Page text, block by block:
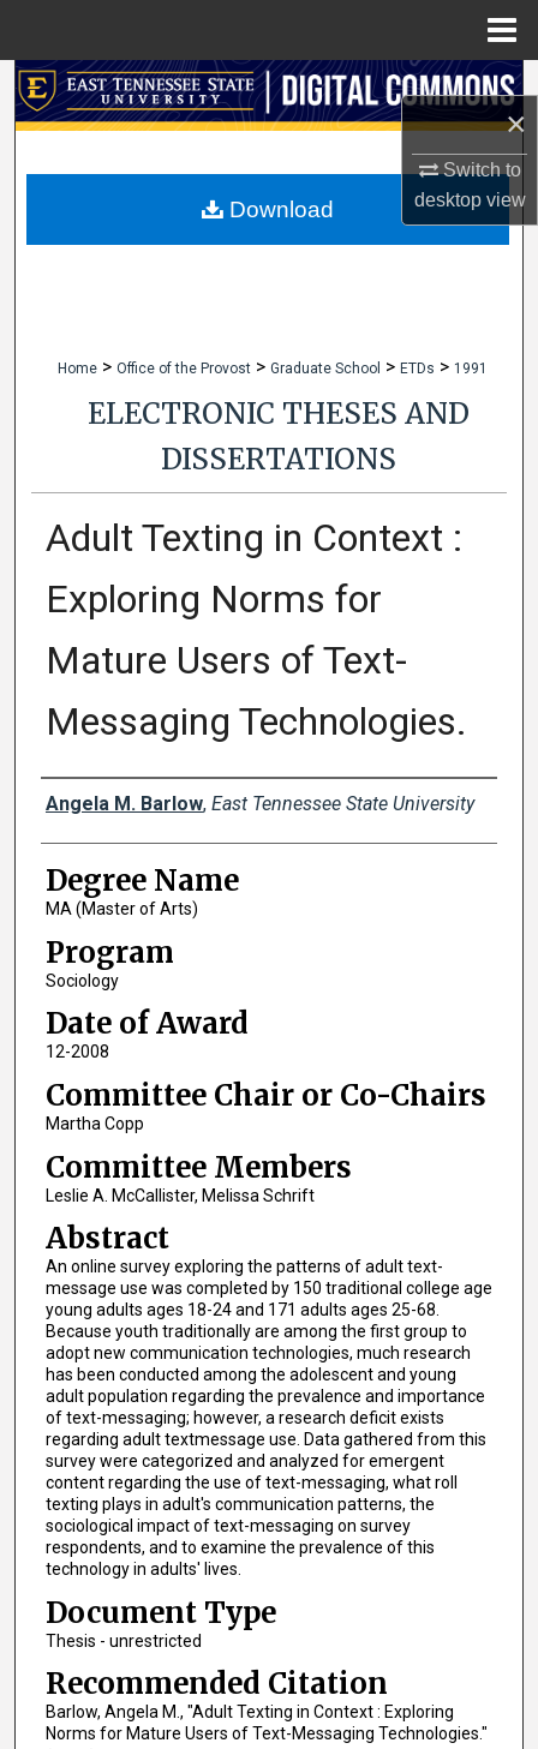
×
Switch to
desktopview
Search
My Account
Home > Office of the Provost > Graduate School > ETDs > 1991
ELECTRONIC THESES AND
DISSERTATIONS
Adult Texting in Context :
Exploring Norms for
Mature Users of Text-
Messaging Technologies.
Author
Angela M. Barlow, East Tennessee State University
Degree Name
MA (Master of Arts)
Program
Sociology
Date of Award
12-2008
Committee Chair or Co-Chairs
Martha Copp
Committee Members
Leslie A. McCallister, Melissa Schrift
Abstract
An online survey exploring the patterns of adult text-
message use was completed by 150 traditional college age
young adults ages 18-24 and 171 adults ages 25-68.
Because youth traditionally are among the first group to
adopt new communication technologies, much research
has been conducted among the adolescent and young
adult population regarding the prevalence and importance
of text-messaging; however, a research deficit exists
regarding adult textmessage use. Data gathered from this
survey were categorized and analyzed for emergent
content regarding the use of text-messaging, what roll
texting plays in adult's communication patterns, the
sociological impact of text-messaging on survey
respondents, and to examine the prevalence of this
technology in adults' lives.
Document Type
Thesis - unrestricted
Recommended Citation
Barlow, Angela M., "Adult Texting in Context : Exploring
Norms for Mature Users of Text-Messaging Technologies."
Download